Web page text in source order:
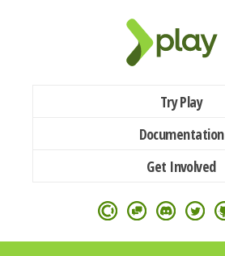
Try Play
Documentation
Get Involved